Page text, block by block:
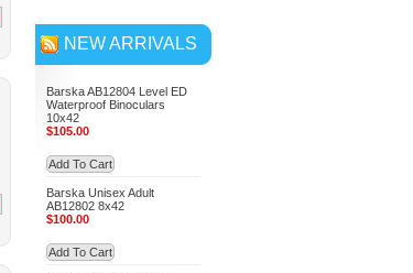
NEW ARRIVALS
Barska AB12804 Level ED
Waterproof Binoculars
10x42
$105.00
Add To Cart
Barska Unisex Adult
AB12802 8x42
$100.00
Add To Cart